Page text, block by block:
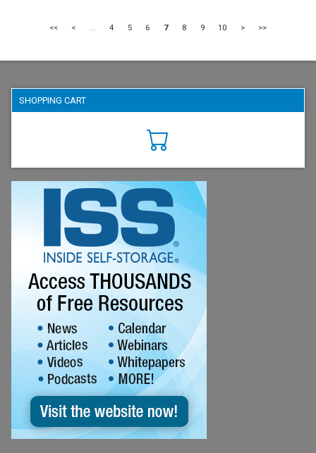
<< < ... 4 5 6 7 8 9 10 > >>
SHOPPING CART